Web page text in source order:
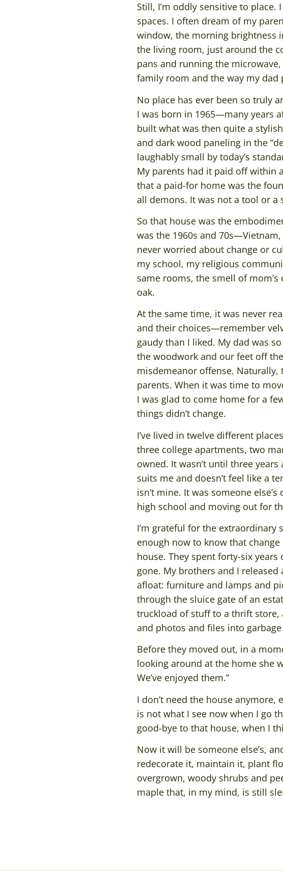
Still, I’m oddly sensitive to
spaces. I often dream of my
window, the morning brightness
the living room, just around the
pans and running the
family room and the way my dad
No place has ever been so truly
I was born in 1965—many years
built what was then quite a
and dark wood paneling in the
laughably small by today’s
My parents had it paid off within
that a paid-for home was the
all demons. It was not a tool or a
So that house was the
was the 1960s and
never worried about change or
my school, my religious
same rooms, the smell of
oak.
At the same time, it was never
and their choices—remember
gaudy than I liked. My dad was
the woodwork and our feet off
misdemeanor offense. Naturally,
parents. When it was time to
I was glad to come home for a
things didn’t change.
I’ve lived in twelve different
three college apartments, two
owned. It wasn’t until three
suits me and doesn’t feel like a
isn’t mine. It was someone
high school and moving out for
I’m grateful for the extraordinary
enough now to know that
house. They spent forty-six
gone. My brothers and I
afloat: furniture and lamps and
through the sluice gate of an
truckload of stuff to a thrift store,
and photos and files into
Before they moved out, in a
looking around at the home she
We’ve enjoyed them.”
I don’t need the house
is not what I see now when I go
good-bye to that house, when I
Now it will be someone else’s,
redecorate it, maintain it, plant
overgrown, woody shrubs and
maple that, in my mind, is still